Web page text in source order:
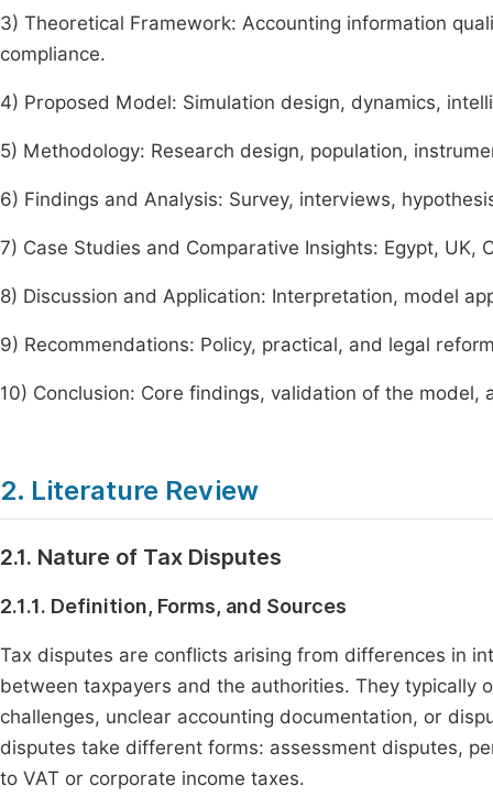
3) Theoretical Framework: Accounting information
compliance.
4) Proposed Model: Simulation design, dynamics,
5) Methodology: Research design, population,
6) Findings and Analysis: Survey, interviews,
7) Case Studies and Comparative Insights: Egypt, UK,
8) Discussion and Application: Interpretation, model
9) Recommendations: Policy, practical, and legal
10) Conclusion: Core findings, validation of the
2. Literature Review
2.1. Nature of Tax Disputes
2.1.1. Definition, Forms, and Sources
Tax disputes are conflicts arising from differences in
between taxpayers and the authorities. They typically
challenges, unclear accounting documentation, or
disputes take different forms: assessment disputes,
to VAT or corporate income taxes.